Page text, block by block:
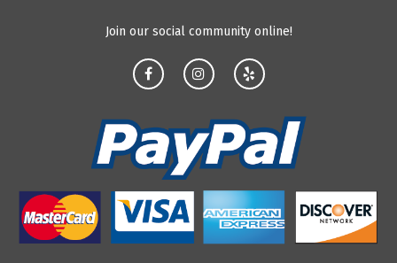
Join our social community online!